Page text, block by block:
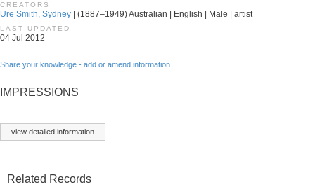
CREATORS
Ure Smith, Sydney | (1887–1949) Australian | English | Male | artist
LAST UPDATED
04 Jul 2012
Share your knowledge - add or amend information
IMPRESSIONS
view detailed information
Related Records